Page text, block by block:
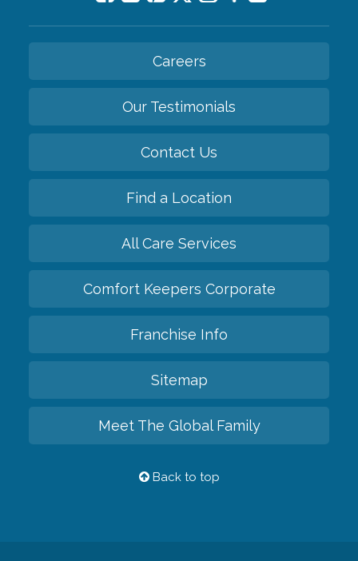
Careers
Our Testimonials
Contact Us
Find a Location
All Care Services
Comfort Keepers Corporate
Franchise Info
Sitemap
Meet The Global Family
Back to top